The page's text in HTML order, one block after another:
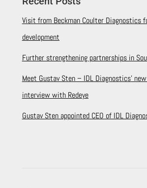
Visit from Beckman Coulter Diagnostics
development
Further strengthening partnerships in
Meet Gustav Sten – IDL Diagnostics’
interview with Redeye
Gustav Sten appointed CEO of IDL